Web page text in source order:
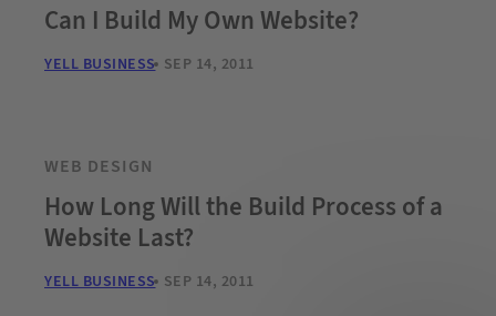
Can I Build My Own Website?
YELL BUSINESS SEP 14, 2011
WEB DESIGN
How Long Will the Build Process of a
Website Last?
YELL BUSINESS SEP 14, 2011